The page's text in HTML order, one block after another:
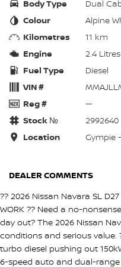
Body Type
Dual
Colour
Alpine
Kilometres
11 km
Engine
2.4
Fuel Type
Diesel
VIN #
Reg #
—
Stock №
2992640
Location
Gympie
DEALER COMMENTS
?? 2026 Nissan Navara SL D27
WORK ?? Need a no-
day out? The 2026 Nissan
conditions and serious value.
turbo diesel pushing out
6-speed auto and dual-